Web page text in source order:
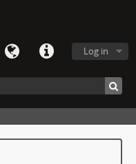
Log in